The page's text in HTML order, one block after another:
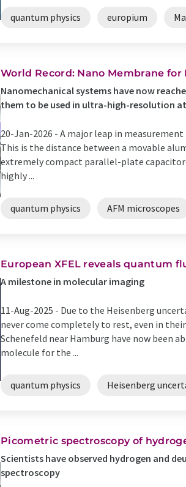
quantum physics europium
World Record: Nano Membrane
Nanomechanical systems have now
them to be used in ultra-high-resolution
20-Jan-2026 - A major leap in
This is the distance between a movable
extremely compact parallel-plate
highly ...
quantum physics AFM microscopes
European XFEL reveals quantum
A milestone in molecular imaging
11-Aug-2025 - Due to the Heisenberg
never come completely to rest, even in
Schenefeld near Hamburg have now been
molecule for the ...
quantum physics Heisenberg
Picometric spectroscopy of
Scientists have observed hydrogen and
spectroscopy